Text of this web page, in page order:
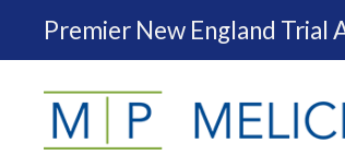
Premier New England Trial